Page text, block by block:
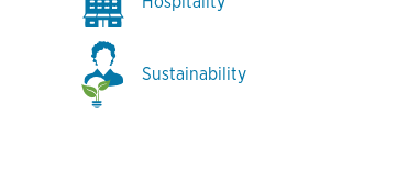
Sustainability